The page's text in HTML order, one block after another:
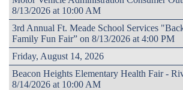
8/13/2026 at 10:00 AM
3rd Annual Ft. Meade School Services
Family Fun Fair” on 8/13/2026 at 4:00 PM
Friday, August 14, 2026
Beacon Heights Elementary Health Fair -
8/14/2026 at 10:00 AM